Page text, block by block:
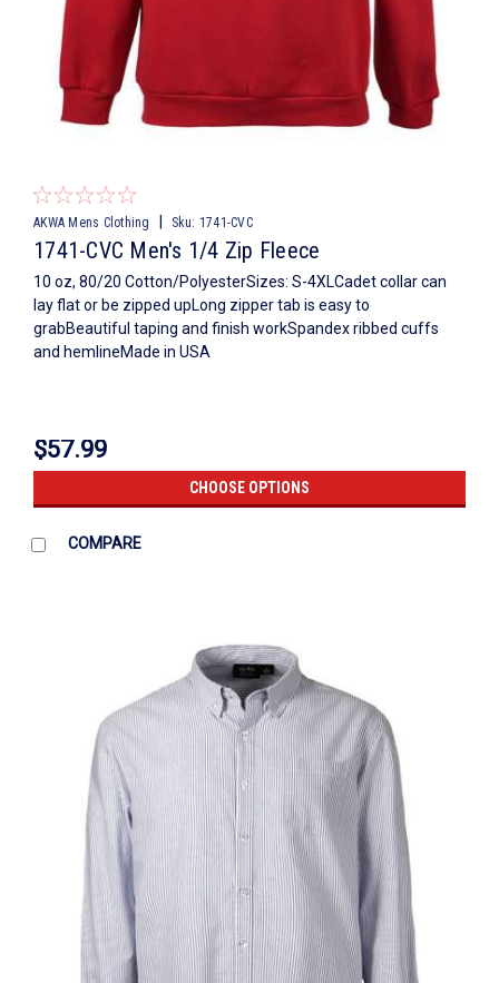
AKWA Mens Clothing Sku: 1741-CVC
1741-CVC Men's 1/4 Zip Fleece
10 oz, 80/20 Cotton/PolyesterSizes: S-4XLCadet collar can
lay flat or be zipped upLong zipper tab is easy to
grabBeautiful taping and finish workSpandex ribbed cuffs
and hemlineMade in USA
$57.99
CHOOSE OPTIONS
COMPARE